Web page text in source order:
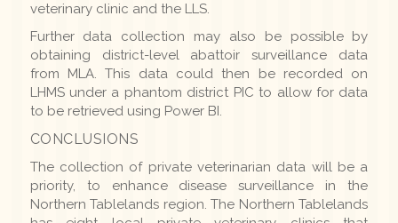
veterinary clinic and the LLS.
Further data collection may also be possible by
obtaining district-level abattoir surveillance data
from MLA. This data could then be recorded on
LHMS under a phantom district PIC to allow for data
to be retrieved using Power BI.
CONCLUSIONS
The collection of private veterinarian data will be a
priority, to enhance disease surveillance in the
Northern Tablelands region. The Northern Tablelands